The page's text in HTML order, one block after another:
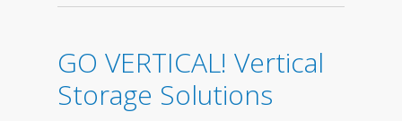
GO VERTICAL! Vertical
Storage Solutions